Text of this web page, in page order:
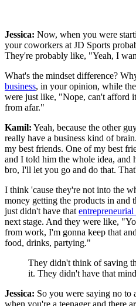
Jessica: Now, when you were
your coworkers at JD Sports
They're probably like, "Yeah, I
What's the mindset difference?
business, in your opinion, while
were just like, "Nope, can't afford
from afar."
Kamil: Yeah, because the other
really have a business kind of
my best friends. One of my best
and I told him the whole idea,
bro, I'll let you go and do that.
I think 'cause they're not into the
money getting the products in and
just didn't have that entrepreneurial
next stage. And they were like,
from work, I'm gonna keep that
food, drinks, partying."
They didn't think of saving
it. They didn't have that
Jessica: So you were saying no
when you're a teenager and there